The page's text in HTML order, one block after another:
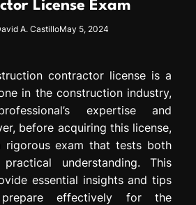
License Exam
A. CastilloMay 5, 2024
contractor license is a
in the construction industry,
expertise and
before acquiring this license,
rigorous exam that tests both
understanding. This
essential insights and tips
effectively for the